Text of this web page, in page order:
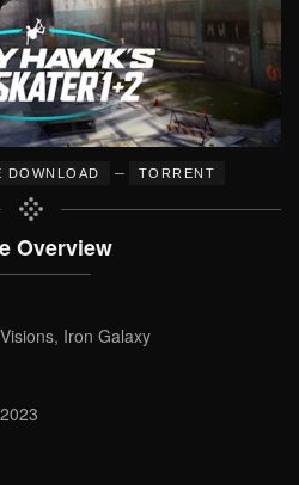
DOWNLOAD – TORRENT
Overview
Iron Galaxy